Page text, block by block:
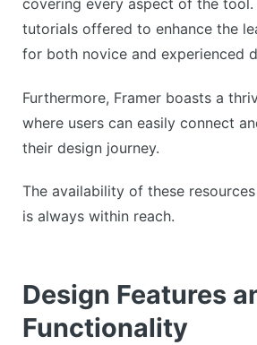
tutorials offered to enhance the
for both novice and experienced
Furthermore, Framer boasts a
where users can easily connect
their design journey.
The availability of these
is always within reach.
Design Features
Functionality